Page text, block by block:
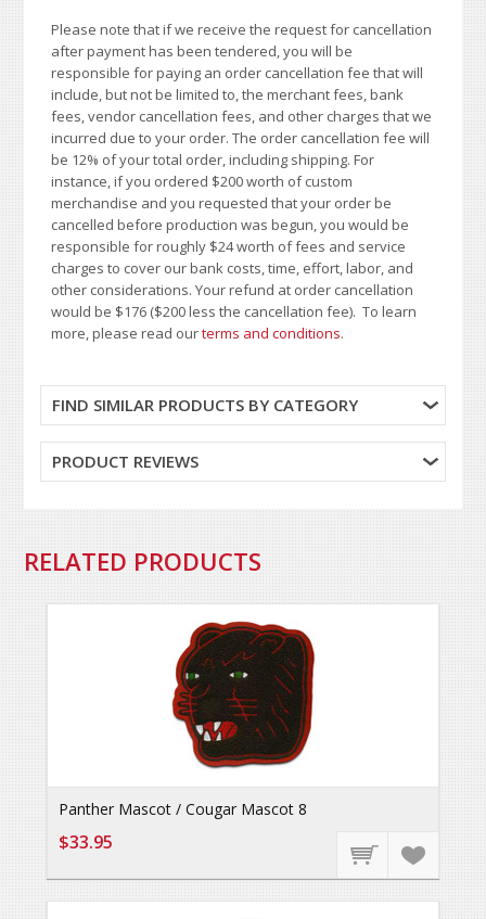
Please note that if we receive the request for cancellation
after payment has been tendered, you will be
responsible for paying an order cancellation fee that will
include, but not be limited to, the merchant fees, bank
fees, vendor cancellation fees, and other charges that we
incurred due to your order. The order cancellation fee will
be 12% of your total order, including shipping. For
instance, if you ordered $200 worth of custom
merchandise and you requested that your order be
cancelled before production was begun, you would be
responsible for roughly $24 worth of fees and service
charges to cover our bank costs, time, effort, labor, and
other considerations. Your refund at order cancellation
would be $176 ($200 less the cancellation fee). To learn
more, please read ourterms and conditions.
FIND SIMILAR PRODUCTS BY CATEGORY
PRODUCT REVIEWS
RELATED PRODUCTS
Panther Mascot / Cougar Mascot 8
$33.95